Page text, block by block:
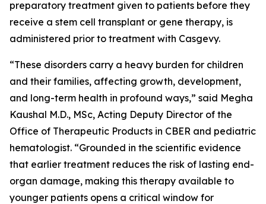
preparatory treatment given to patients before they
receive a stem cell transplant or gene therapy, is
administered prior to treatment with Casgevy.
“These disorders carry a heavy burden for children
and their families, affecting growth, development,
and long-term health in profound ways,” said Megha
Kaushal M.D., MSc, Acting Deputy Director of the
Office of Therapeutic Products in CBER and pediatric
hematologist. “Grounded in the scientific evidence
that earlier treatment reduces the risk of lasting end-
organ damage, making this therapy available to
younger patients opens a critical window for